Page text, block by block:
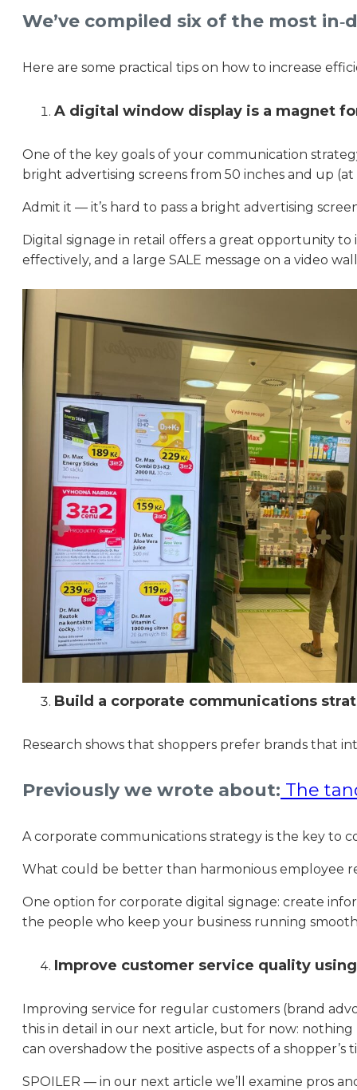
We’ve compiled six of the most
Here are some practical tips on how to increase
A digital window display is a magnet
One of the key goals of your communication
bright advertising screens from 50 inches and up
Admit it — it’s hard to pass a bright advertising
Digital signage in retail offers a great opportunity to
effectively, and a large SALE message on a video
Build a corporate communications
Research shows that shoppers prefer brands that
Previously we wrote about: The
A corporate communications strategy is the key to
What could be better than harmonious employee
One option for corporate digital signage: create
the people who keep your business running
Improve customer service quality
Improving service for regular customers (brand
this in detail in our next article, but for now:
can overshadow the positive aspects of a shopper’s
SPOILER — in our next article we’ll examine pros